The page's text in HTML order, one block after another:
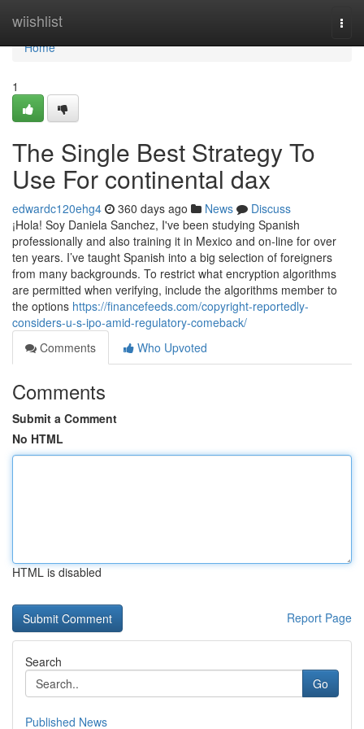
wiishlist
Home
Home
1
The Single Best Strategy To
Use For continental dax
edwardc120ehg4 360 days ago News
Discuss
¡Hola! Soy Daniela Sanchez, I've been studying Spanish
professionally and also training it in Mexico and on-line for over
ten years. I’ve taught Spanish into a big selection of foreigners
from many backgrounds. To restrict what encryption algorithms
are permitted when verifying, include the algorithms member to
the options https://financefeeds.com/copyright-reportedly-
considers-u-s-ipo-amid-regulatory-comeback/
Comments
Who Upvoted
Comments
Submit a Comment
No HTML
HTML is disabled
Report Page
Search
Go
Published News